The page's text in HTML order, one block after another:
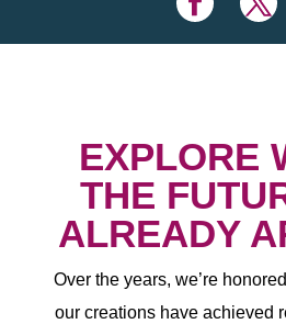
EXPLORE
THE
ALREADY
Over the years, we’re
our creations have achieved